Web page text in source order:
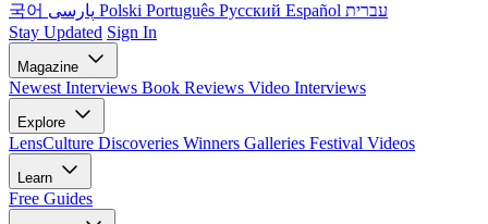
국어
Polski Português Русский Español עברית
Stay Updated Sign In
Magazine
Newest Interviews Book Reviews Video Interviews
Explore
LensCulture Discoveries Winners Galleries Festival Videos
Learn
Free Guides